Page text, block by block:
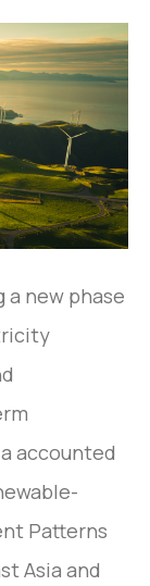
a new phase
accounted
Patterns
Asia and